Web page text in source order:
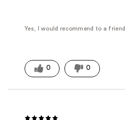
Yes, I would recommend to a friend
0 0